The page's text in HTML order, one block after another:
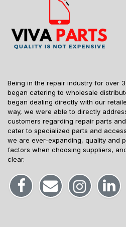
Being in the repair industry for over
began catering to wholesale
began dealing directly with our
way, we were able to directly
customers regarding repair parts
cater to specialized parts and
we are ever-expanding, quality and
factors when choosing suppliers,
clear.